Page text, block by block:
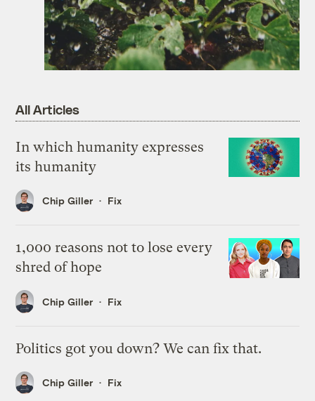
All Articles
In which humanity expresses
its humanity
Chip Giller Fix
1,000 reasons not to lose every
shred of hope
Chip Giller Fix
Politics got you down? We can fix that.
Chip Giller Fix